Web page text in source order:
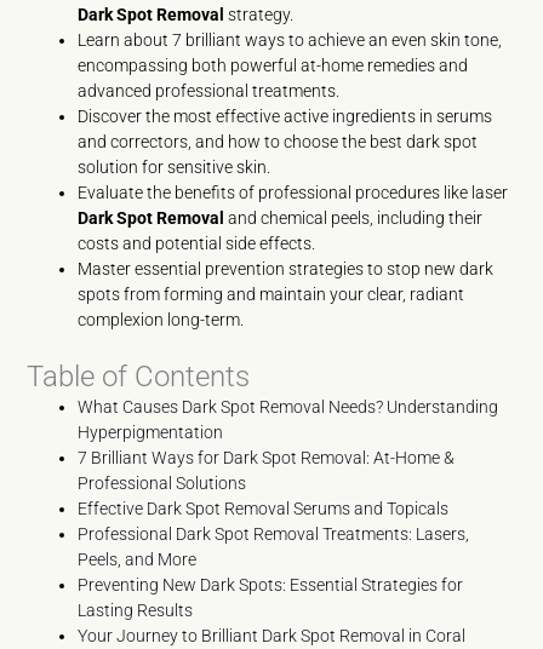
Dark Spot Removal strategy.
Learn about 7 brilliant ways to achieve an even skin tone,
encompassing both powerful at-home remedies and
advanced professional treatments.
Discover the most effective active ingredients in serums
and correctors, and how to choose the best dark spot
solution for sensitive skin.
Evaluate the benefits of professional procedures like laser
Dark Spot Removal and chemical peels, including their
costs and potential side effects.
Master essential prevention strategies to stop new dark
spots from forming and maintain your clear, radiant
complexion long-term.
Table of Contents
What Causes Dark Spot Removal Needs? Understanding
Hyperpigmentation
7 Brilliant Ways for Dark Spot Removal: At-Home &
Professional Solutions
Effective Dark Spot Removal Serums and Topicals
Professional Dark Spot Removal Treatments: Lasers,
Peels, and More
Preventing New Dark Spots: Essential Strategies for
Lasting Results
Your Journey to Brilliant Dark Spot Removal in Coral